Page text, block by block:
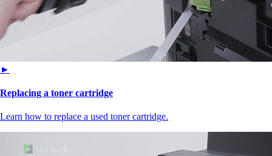
►
Replacing a toner cartridge
Learn how to replace a used toner cartridge.